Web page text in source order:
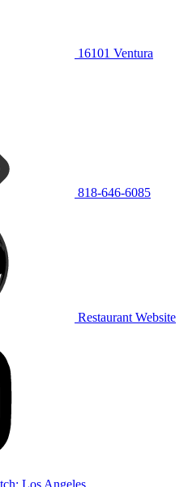
16101 Ventura
818-646-6085
Restaurant Website